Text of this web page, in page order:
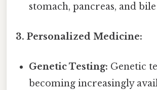
stomach, pancreas, and
3. Personalized Medicine:
Genetic Testing: Genetic
becoming increasingly